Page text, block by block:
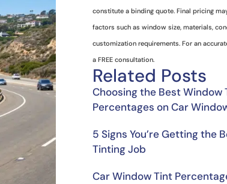
constitute a binding quote. Final pricing
factors such as window size, materials,
customization requirements. For an
a FREE consultation.
Related Posts
Choosing the Best Window
Percentages on Car
5 Signs You’re Getting the
Tinting Job
Car Window Tint